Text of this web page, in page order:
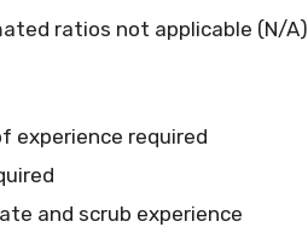
ratios not applicable (N/A)
experience required
and scrub experience